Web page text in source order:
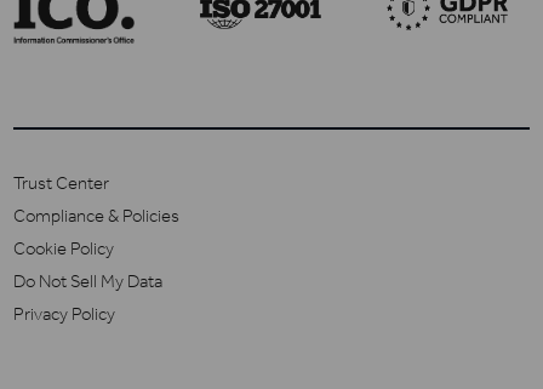
Trust Center
Compliance & Policies
Cookie Policy
Do Not Sell My Data
Privacy Policy